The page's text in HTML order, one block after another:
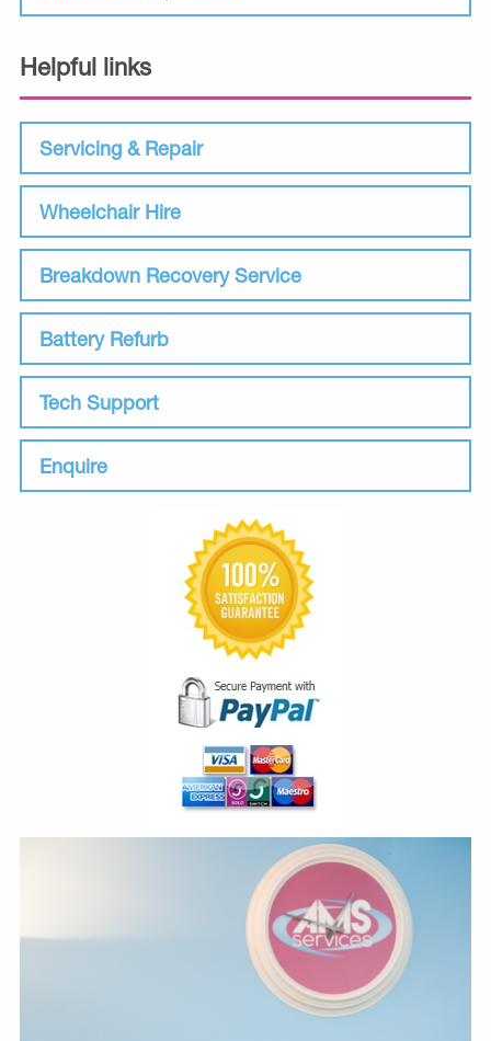
Helpful links
Servicing & Repair
Wheelchair Hire
Breakdown Recovery Service
Battery Refurb
Tech Support
Enquire